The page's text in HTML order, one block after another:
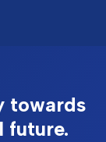
towards
future.